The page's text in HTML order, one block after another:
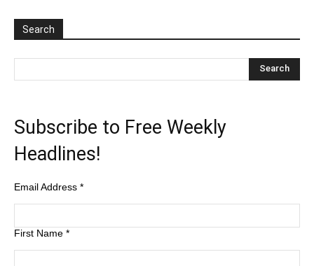
Search
Subscribe to Free Weekly
Headlines!
Email Address *
First Name *